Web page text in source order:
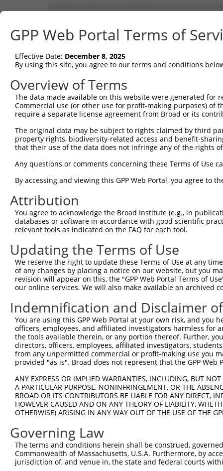
Sbjct    1
Query   75
Sbjct   75
Query  149
Sbjct  149
Sbjct  223
Query  297
Sbjct  297
Query  371
Sbjct  371
Query  445
Sbjct  445
Query  519
Sbjct  519
Query  593
Sbjct  593
Sbjct  667
Query  741  AGACCCGTCAGAA---------------------------
Sbjct  741
Query  788
GPP Web Portal Terms of
Effective Date: December 8, 2025
By using this site, you agree to our terms and conditions
Overview of Terms
The data made available on this website were generated
Commercial use (or other use for profit-making purposes) of
require a separate license agreement from Broad or its
The original data may be subject to rights claimed by third
property rights, biodiversity-related access and benefit-
that their use of the data does not infringe any of the rights
Any questions or comments concerning these Terms of Use
By accessing and viewing this GPP Web Portal, you agree to
Attribution
You agree to acknowledge the Broad Institute (e.g., in
databases or software in accordance with good scientific
relevant tools as indicated on the FAQ for each tool.
Updating the Terms of Use
We reserve the right to update these Terms of Use at any
of any changes by placing a notice on our website, but you
revision will appear on this, the "GPP Web Portal Terms of
our online services. We will also make available an archived
Indemnification and Disclaimer
You are using this GPP Web Portal at your own risk, and
officers, employees, and affiliated investigators harmless for
the tools available therein, or any portion thereof. Further,
directors, officers, employees, affiliated investigators,
from any unpermitted commercial or profit-making use you
provided "as is". Broad does not represent that the GPP
ANY EXPRESS OR IMPLIED WARRANTIES, INCLUDING, BUT
A PARTICULAR PURPOSE, NONINFRINGEMENT, OR THE
BROAD OR ITS CONTRIBUTORS BE LIABLE FOR ANY DIRECT,
HOWEVER CAUSED AND ON ANY THEORY OF LIABILITY,
OTHERWISE) ARISING IN ANY WAY OUT OF THE USE OF THE
Governing Law
The terms and conditions herein shall be construed,
Commonwealth of Massachusetts, U.S.A. Furthermore, by
jurisdiction of, and venue in, the state and federal courts